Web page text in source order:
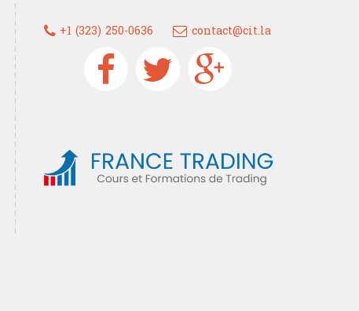
+1 (323) 250-0636 contact@cit.la
France Trading